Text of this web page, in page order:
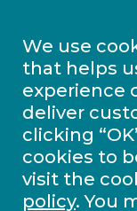
We use
that helps
experience
deliver
clicking
cookies to
visit the
policy. You